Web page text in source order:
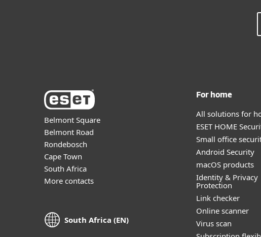
Belmont Square
Belmont Road
Rondebosch
Cape Town
South Africa
More contacts
South Africa (EN)
For home
All solutions for
ESET HOME
Small office
Android Security
macOS products
Identity & Privacy
Protection
Link checker
Online scanner
Virus scan